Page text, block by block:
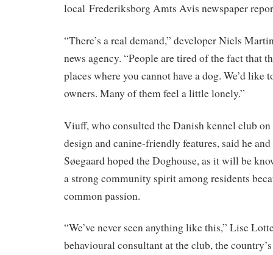
local Frederiksborg Amts Avis newspaper
“There’s a real demand,” developer Niels
news agency. “People are tired of the fact that
places where you cannot have a dog. We’d like
owners. Many of them feel a little lonely.”
Viuff, who consulted the Danish kennel club on
design and canine-friendly features, said he
Søegaard hoped the Doghouse, as it will be
a strong community spirit among residents
common passion.
“We’ve never seen anything like this,” Lise
behavioural consultant at the club, the